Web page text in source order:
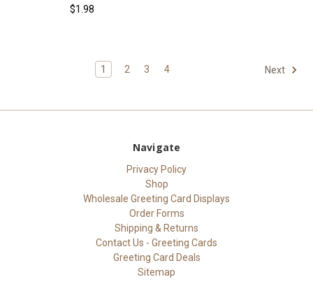
$1.98
1 2 3 4 Next
Navigate
Privacy Policy
Shop
Wholesale Greeting Card Displays
Order Forms
Shipping & Returns
Contact Us - Greeting Cards
Greeting Card Deals
Sitemap